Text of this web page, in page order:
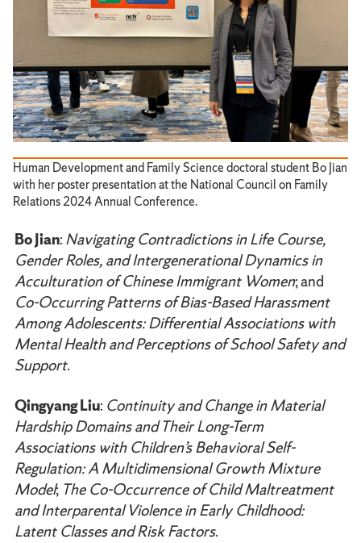
Human Development and Family Science doctoral student Bo Jian
with her poster presentation at the National Council on Family
Relations 2024 Annual Conference.
Bo Jian: Navigating Contradictions in Life Course,
Gender Roles, and Intergenerational Dynamics in
Acculturation of Chinese Immigrant Women; and
Co-Occurring Patterns of Bias-Based Harassment
Among Adolescents: Differential Associations with
Mental Health and Perceptions of School Safety and
Support.
Qingyang Liu: Continuity and Change in Material
Hardship Domains and Their Long-Term
Associations with Children’s Behavioral Self-
Regulation: A Multidimensional Growth Mixture
Model; The Co-Occurrence of Child Maltreatment
and Interparental Violence in Early Childhood:
Latent Classes and Risk Factors.